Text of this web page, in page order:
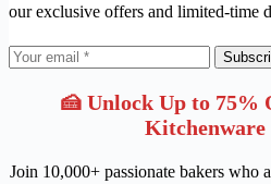
our exclusive offers and limited-time
🍰 Unlock Up to 75%
Kitchenware
Join 10,000+ passionate bakers who